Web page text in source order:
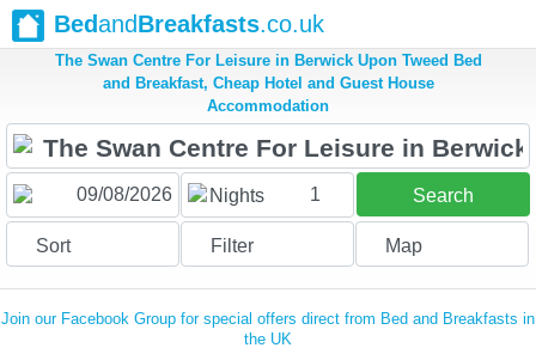
BedandBreakfasts.co.uk
The Swan Centre For Leisure in Berwick Upon Tweed Bed
and Breakfast, Cheap Hotel and Guest House
Accommodation
Nights 1 Search
Sort Filter Map
Join our Facebook Group for special offers direct from Bed and Breakfasts in
the UK